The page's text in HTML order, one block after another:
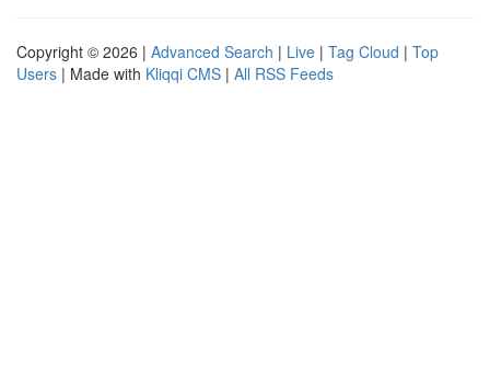
Copyright © 2026 | Advanced Search | Live | Tag Cloud | Top
Users | Made with Kliqqi CMS | All RSS Feeds